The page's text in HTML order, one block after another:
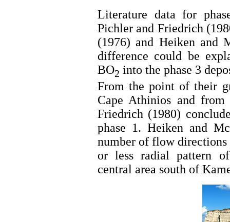
Literature data for
Pichler and Friedrich
(1976) and Heiken and
difference could be
BO2 into the phase 3
From the point of their
Cape Athinios and
Friedrich (1980)
phase 1. Heiken and
number of flow directions
or less radial pattern
central area south of